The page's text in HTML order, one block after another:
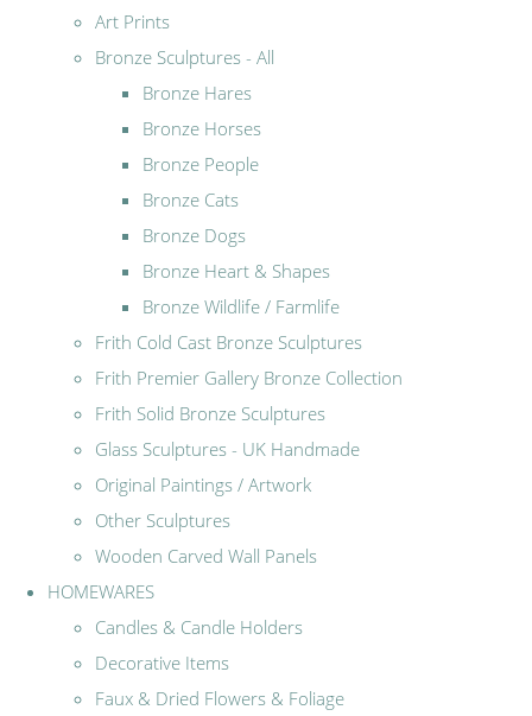
Art Prints
Bronze Sculptures - All
Bronze Hares
Bronze Horses
Bronze People
Bronze Cats
Bronze Dogs
Bronze Heart & Shapes
Bronze Wildlife / Farmlife
Frith Cold Cast Bronze Sculptures
Frith Premier Gallery Bronze Collection
Frith Solid Bronze Sculptures
Glass Sculptures - UK Handmade
Original Paintings / Artwork
Other Sculptures
Wooden Carved Wall Panels
HOMEWARES
Candles & Candle Holders
Decorative Items
Faux & Dried Flowers & Foliage